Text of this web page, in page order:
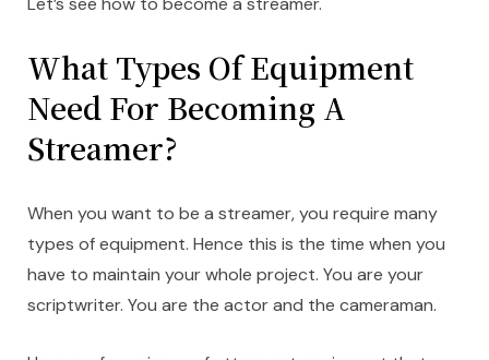
What Types Of Equipment
Need For Becoming A
Streamer?
When you want to be a streamer, you require many
types of equipment. Hence this is the time when you
have to maintain your whole project. You are your
scriptwriter. You are the actor and the cameraman.